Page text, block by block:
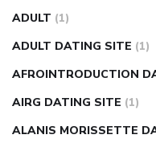
in fingers can you take
diabetes how often to
causesdiabetes self
injection how much
ADULT (1)
ADULT DATING SITE (1)
AFROINTRODUCTION
AIRG DATING SITE (1)
ALANIS MORISSETTE